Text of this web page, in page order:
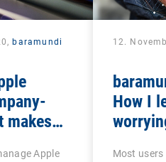
baramundi
makes
Apple
12.
How I
Most